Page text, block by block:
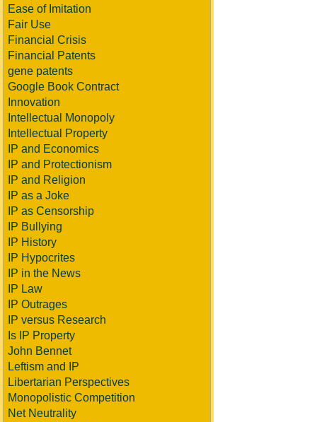
Ease of Imitation
Fair Use
Financial Crisis
Financial Patents
gene patents
Google Book Contract
Innovation
Intellectual Monopoly
Intellectual Property
IP and Economics
IP and Protectionism
IP and Religion
IP as a Joke
IP as Censorship
IP Bullying
IP History
IP Hypocrites
IP in the News
IP Law
IP Outrages
IP versus Research
Is IP Property
John Bennet
Leftism and IP
Libertarian Perspectives
Monopolistic Competition
Net Neutrality